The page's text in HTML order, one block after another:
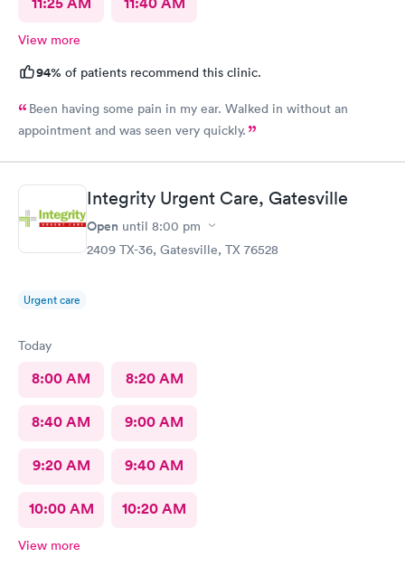
View more
94% of patients recommend this clinic.
Been having some pain in my ear. Walked in without an
appointment and was seen very quickly.
Integrity Urgent Care, Gatesville
Open until 8:00 pm
2409 TX-36, Gatesville, TX 76528
Urgent care
Today
8:00 AM 8:20 AM
8:40 AM 9:00 AM
9:20 AM 9:40 AM
10:00 AM 10:20 AM
View more